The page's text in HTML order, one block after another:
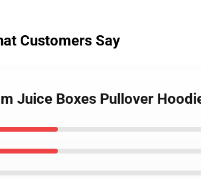
Customers Say
Juice Boxes Pullover